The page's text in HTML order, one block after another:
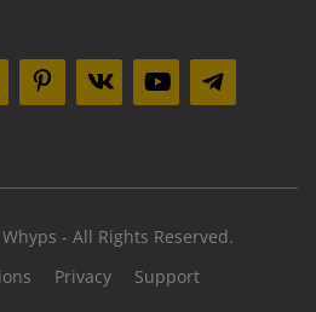
- All Rights Reserved.
Privacy Support